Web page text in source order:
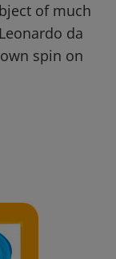
of much
da
spin on